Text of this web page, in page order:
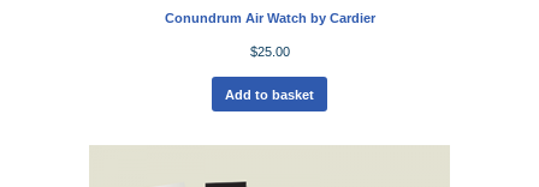
Conundrum Air Watch by Cardier
$25.00
Add to basket